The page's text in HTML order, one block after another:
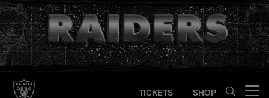
Skip
to
main
content
TICKETS SHOP